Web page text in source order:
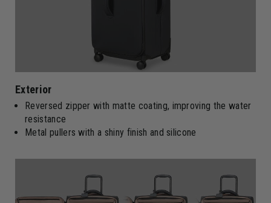
Exterior
Reversed zipper with matte coating, improving the water
resistance
Metal pullers with a shiny finish and silicone